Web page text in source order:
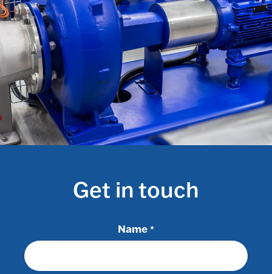
Get in touch
Name *